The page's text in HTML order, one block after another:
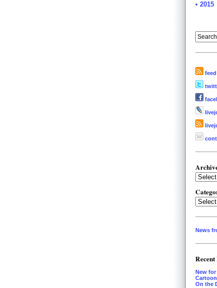
• 2015
feed
News
Recent
New
On the